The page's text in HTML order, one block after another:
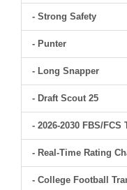
- Strong Safety
- Punter
- Long Snapper
- Draft Scout 25
- 2026-2030 FBS/
- Real-Time Rating
- College Football